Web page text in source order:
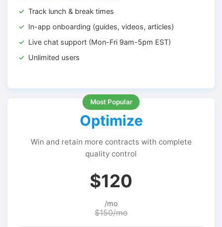
Track lunch & break times
In-app onboarding (guides, videos, articles)
Live chat support (Mon-Fri 9am-5pm EST)
Unlimited users
Optimize
Win and retain more contracts with complete
quality control
$120
/mo
$150/mo